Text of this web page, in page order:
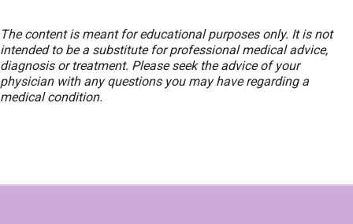
The content is meant for educational purposes only. It is not
intended to be a substitute for professional medical advice,
diagnosis or treatment. Please seek the advice of your
physician with any questions you may have regarding a
medical condition.